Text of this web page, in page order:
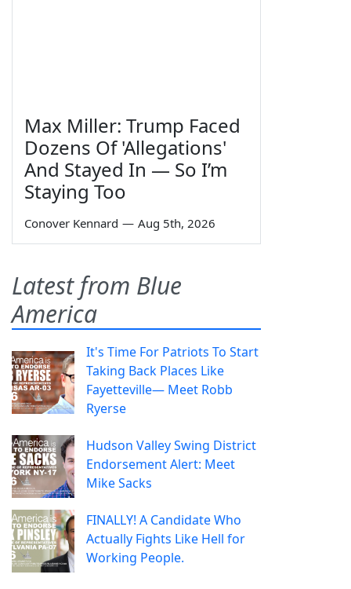
Max Miller: Trump Faced
Dozens Of 'Allegations'
And Stayed In — So I’m
Staying Too
Conover Kennard — Aug 5th, 2026
Latest from Blue
America
It's Time For Patriots To Start
Taking Back Places Like
Fayetteville— Meet Robb
Ryerse
Hudson Valley Swing District
Endorsement Alert: Meet
Mike Sacks
FINALLY! A Candidate Who
Actually Fights Like Hell for
Working People.